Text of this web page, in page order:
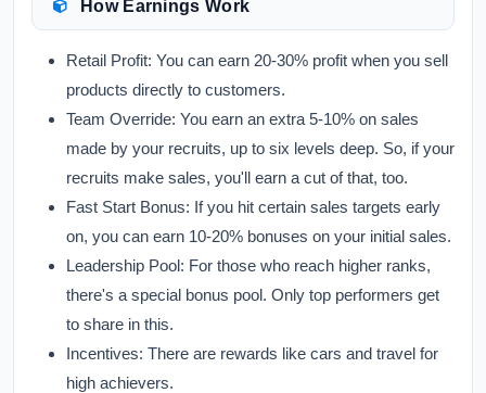
How Earnings Work
Retail Profit: You can earn 20-30% profit when you sell
products directly to customers.
Team Override: You earn an extra 5-10% on sales
made by your recruits, up to six levels deep. So, if your
recruits make sales, you'll earn a cut of that, too.
Fast Start Bonus: If you hit certain sales targets early
on, you can earn 10-20% bonuses on your initial sales.
Leadership Pool: For those who reach higher ranks,
there's a special bonus pool. Only top performers get
to share in this.
Incentives: There are rewards like cars and travel for
high achievers.